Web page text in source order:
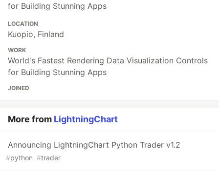
for Building Stunning Apps
LOCATION
Kuopio, Finland
WORK
World's Fastest Rendering Data Visualization Controls
for Building Stunning Apps
JOINED
More from LightningChart
Announcing LightningChart Python Trader v1.2
#python #trader